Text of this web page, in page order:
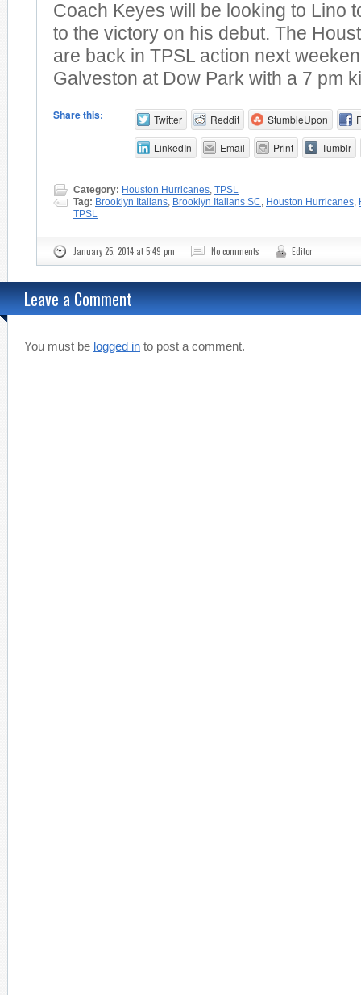
Coach Keyes will be looking to Lino
to the victory on his debut. The
are back in TPSL action next
Galveston at Dow Park with a 7 pm
Share this: Twitter Reddit StumbleUpon
LinkedIn Email Print Tumblr
Category: Houston Hurricanes, TPSL
Tag: Brooklyn Italians, Brooklyn Italians SC, Houston Hurricanes,
TPSL
January 25, 2014 at 5:49 pm No comments Editor
Leave a Comment
You must be logged in to post a comment.